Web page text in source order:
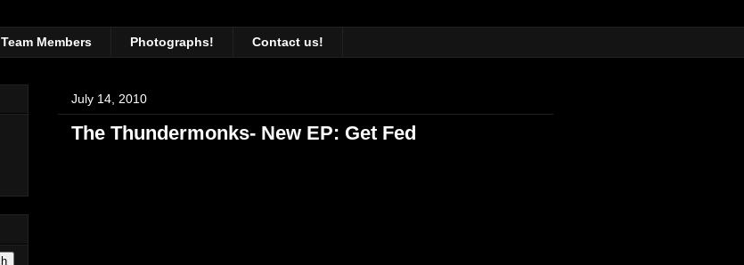
Team Members Photographs! Contact us!
July 14, 2010
The Thundermonks- New EP: Get Fed